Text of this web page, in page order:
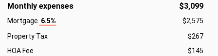
Monthly expenses $3,099
Mortgage 6.5%
$2,575
Property Tax
$267
HOA Fee
$145